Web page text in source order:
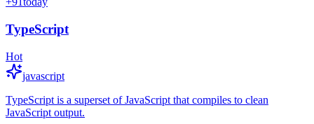
TypeScript
Hot
javascript
TypeScript is a superset of JavaScript that compiles to clean
JavaScript output.